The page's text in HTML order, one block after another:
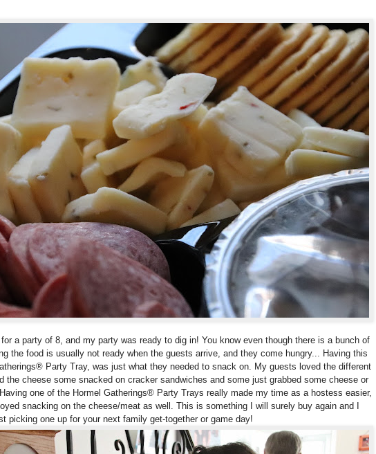
a party of 8, and my party was ready to dig in! You know even though there is a bunch of
the food is usually not ready when the guests arrive, and they come hungry... Having this
Party Tray, was just what they needed to snack on. My guests loved the different
the cheese some snacked on cracker sandwiches and some just grabbed some cheese or
one of the Hormel Gatherings® Party Trays really made my time as a hostess easier,
snacking on the cheese/meat as well. This is something I will surely buy again and I
picking one up for your next family get-together or game day!